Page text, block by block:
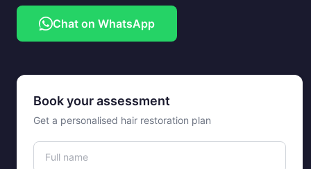
Chat on WhatsApp
Book your assessment
Get a personalised hair restoration plan